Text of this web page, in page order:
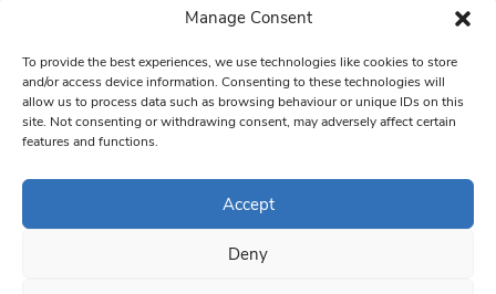
Manage Consent
To provide the best experiences, we use technologies like cookies to store
and/or access device information. Consenting to these technologies will
allow us to process data such as browsing behaviour or unique IDs on this
site. Not consenting or withdrawing consent, may adversely affect certain
features and functions.
Accept
Deny
Please
leave
this field
blank.
from: South West Londoner. You can revoke your consent to receive
bottom of every email.Emails are serviced by Constant Contact
© 1997-2026 South West Londoner.
Privacy Policy
Terms & Conditions